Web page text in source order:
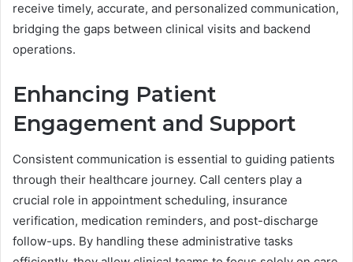
receive timely, accurate, and personalized communication,
bridging the gaps between clinical visits and backend
operations.
Enhancing Patient
Engagement and Support
Consistent communication is essential to guiding patients
through their healthcare journey. Call centers play a
crucial role in appointment scheduling, insurance
verification, medication reminders, and post-discharge
follow-ups. By handling these administrative tasks